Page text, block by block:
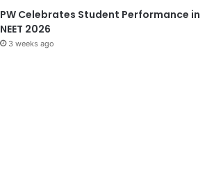
PW Celebrates Student Performance in
NEET 2026
3 weeks ago